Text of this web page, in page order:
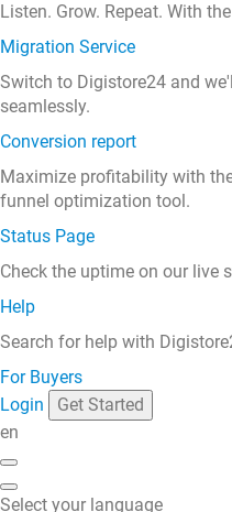
Listen. Grow. Repeat. With
Migration Service
Switch to Digistore24 and
seamlessly.
Conversion report
Maximize profitability with
funnel optimization tool.
Status Page
Check the uptime on our live
Help
Search for help with
For Buyers
Login
Get Started
en
Select your language